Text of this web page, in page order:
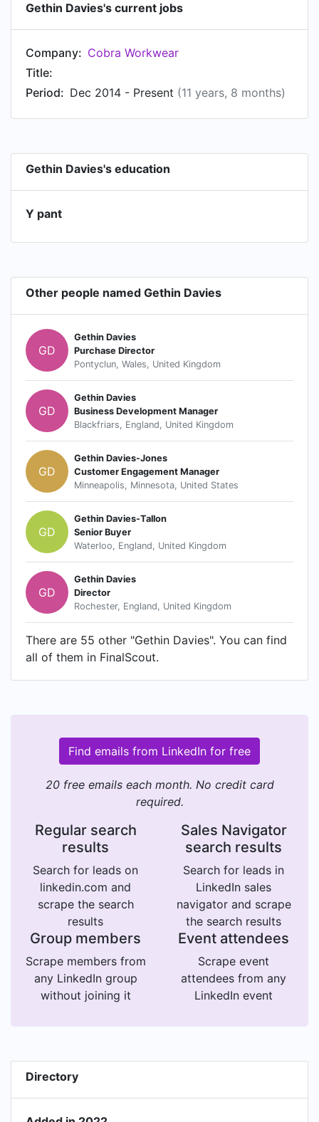
Gethin Davies's current jobs
Company: Cobra Workwear
Title:
Period: Dec 2014 - Present (11 years, 8 months)
Gethin Davies's education
Y pant
Other people named Gethin Davies
GD
Gethin Davies
Purchase Director
Pontyclun, Wales, United Kingdom
GD
Gethin Davies
Business Development Manager
Blackfriars, England, United Kingdom
GD
Gethin Davies-Jones
Customer Engagement Manager
Minneapolis, Minnesota, United States
GD
Gethin Davies-Tallon
Senior Buyer
Waterloo, England, United Kingdom
GD
Gethin Davies
Director
Rochester, England, United Kingdom
There are 55 other "Gethin Davies". You can find
all of them in FinalScout.
Find emails from LinkedIn for free
20 free emails each month. No credit card
required.
Regular search
results
Search for leads on
linkedin.com and
scrape the search
results
Sales Navigator
search results
Search for leads in
LinkedIn sales
navigator and scrape
the search results
Group members
Scrape members from
any LinkedIn group
without joining it
Event attendees
Scrape event
attendees from any
LinkedIn event
Directory